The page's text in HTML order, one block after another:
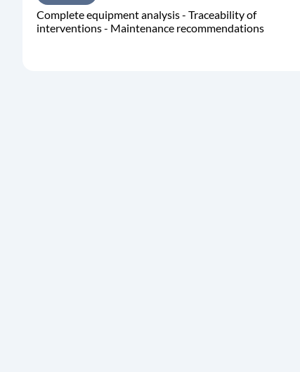
Complete equipment analysis - Traceability of
interventions - Maintenance recommendations